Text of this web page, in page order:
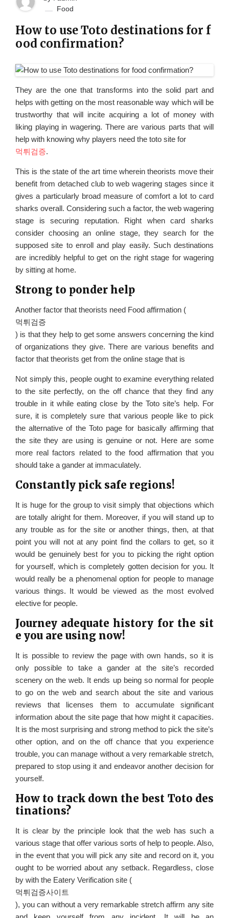
Food
How to use Toto destinations for f
ood confirmation?
They are the one that transforms into the solid part and
helps with getting on the most reasonable way which will be
trustworthy that will incite acquiring a lot of money with
liking playing in wagering. There are various parts that will
help with knowing why players need the toto site for
먹튀검증.
This is the state of the art time wherein theorists move their
benefit from detached club to web wagering stages since it
gives a particularly broad measure of comfort a lot to card
sharks overall. Considering such a factor, the web wagering
stage is securing reputation. Right when card sharks
consider choosing an online stage, they search for the
supposed site to enroll and play easily. Such destinations
are incredibly helpful to get on the right stage for wagering
by sitting at home.
Strong to ponder help
Another factor that theorists need Food affirmation (
먹튀검증
) is that they help to get some answers concerning the kind
of organizations they give. There are various benefits and
factor that theorists get from the online stage that is
Not simply this, people ought to examine everything related
to the site perfectly, on the off chance that they find any
trouble in it while eating close by the Toto site’s help. For
sure, it is completely sure that various people like to pick
the alternative of the Toto page for basically affirming that
the site they are using is genuine or not. Here are some
more real factors related to the food affirmation that you
should take a gander at immaculately.
Constantly pick safe regions!
It is huge for the group to visit simply that objections which
are totally alright for them. Moreover, if you will stand up to
any trouble as for the site or another things, then, at that
point you will not at any point find the collars to get, so it
would be genuinely best for you to picking the right option
for yourself, which is completely gotten decision for you. It
would really be a phenomenal option for people to manage
various things. It would be viewed as the most evolved
elective for people.
Journey adequate history for the sit
e you are using now!
It is possible to review the page with own hands, so it is
only possible to take a gander at the site’s recorded
scenery on the web. It ends up being so normal for people
to go on the web and search about the site and various
reviews that licenses them to accumulate significant
information about the site page that how might it capacities.
It is the most surprising and strong method to pick the site’s
other option, and on the off chance that you experience
trouble, you can manage without a very remarkable stretch,
prepared to stop using it and endeavor another decision for
yourself.
How to track down the best Toto des
tinations?
It is clear by the principle look that the web has such a
various stage that offer various sorts of help to people. Also,
in the event that you will pick any site and record on it, you
ought to be worried about any setback. Regardless, close
by with the Eatery Verification site (
먹튀검증사이트
), you can without a very remarkable stretch affirm any site